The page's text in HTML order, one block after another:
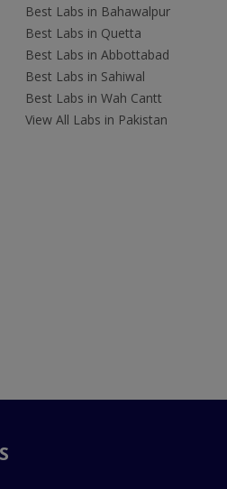
Best Labs in Bahawalpur
Best Labs in Quetta
Best Labs in Abbottabad
Best Labs in Sahiwal
Best Labs in Wah Cantt
View All Labs in Pakistan